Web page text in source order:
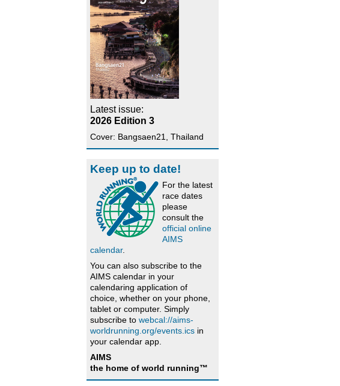
Latest issue:
2026 Edition 3
Cover: Bangsaen21, Thailand
Keep up to date!
For the latest
race dates
please
consult the
official online
AIMS
calendar.
You can also subscribe to the
AIMS calendar in your
calendaring application of
choice, whether on your phone,
tablet or computer. Simply
subscribe to webcal://aims-
worldrunning.org/events.ics in
your calendar app.
AIMS
the home of world running™